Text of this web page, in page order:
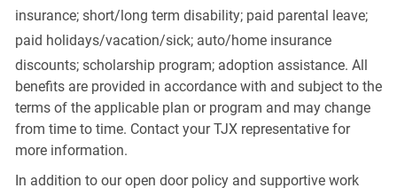
insurance; short/long term disability; paid parental leave;
paid holidays/vacation/sick;auto/home insurance
discounts; scholarship program; adoption assistance. All
benefits are provided in accordance with and subject to the
terms of the applicable plan or program and may change
from time to time. Contact your TJX representative for
more information.
In addition to our open door policy and supportive work